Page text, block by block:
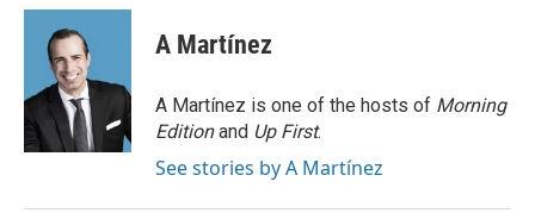
c
o
k
i
t
t
e
r
n
d
n
A Martínez
A Martínez is one of the hosts of Morning
Editionand Up First.
See stories by A Martínez